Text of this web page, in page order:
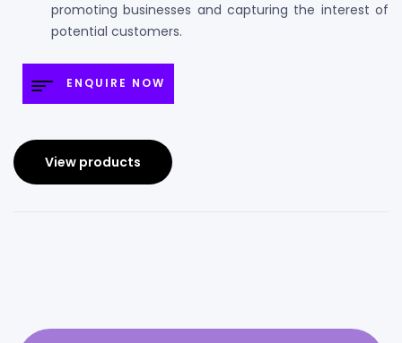
promoting businesses and capturing the interest of
potential customers.
ENQUIRE NOW
View products